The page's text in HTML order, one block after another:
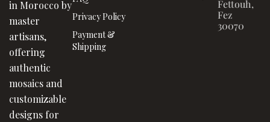
in Morocco by
master
artisans,
offering
authentic
mosaics and
customizable
designs for
Privacy Policy
Payment &
Shipping
Fettouh,
Fez
30070